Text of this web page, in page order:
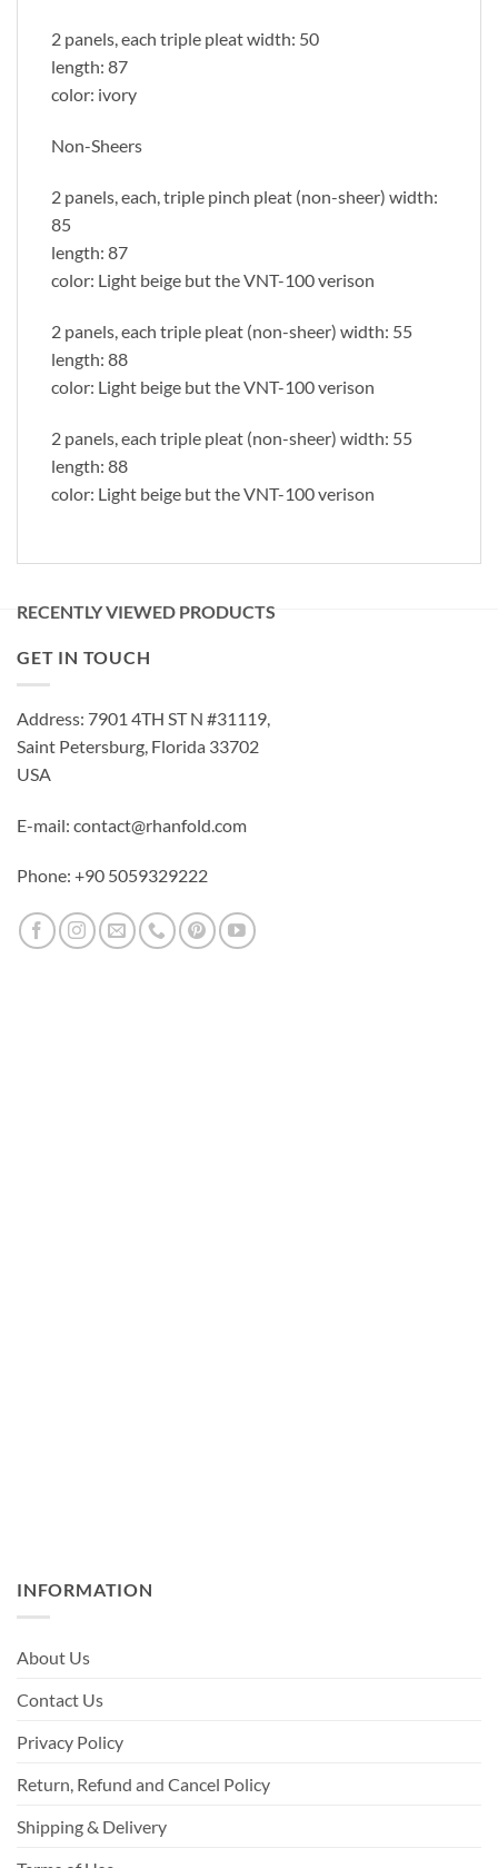
2 panels, each triple pleat width: 50
length: 87
color: ivory
Non-Sheers
2 panels, each, triple pinch pleat (non-sheer) width:
85
length: 87
color: Light beige but the VNT-100 verison
2 panels, each triple pleat (non-sheer) width: 55
length: 88
color: Light beige but the VNT-100 verison
2 panels, each triple pleat (non-sheer) width: 55
length: 88
color: Light beige but the VNT-100 verison
RECENTLY VIEWED PRODUCTS
GET IN TOUCH
Address: 7901 4TH ST N #31119,
Saint Petersburg, Florida 33702
USA
E-mail: contact@rhanfold.com
Phone: +90 5059329222
INFORMATION
About Us
Contact Us
Privacy Policy
Return, Refund and Cancel Policy
Shipping & Delivery